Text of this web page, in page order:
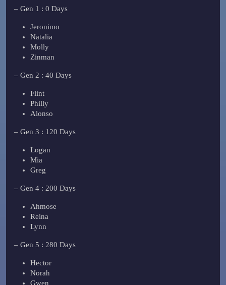
– Gen 1 : 0 Days
Jeronimo
Natalia
Molly
Zinman
– Gen 2 : 40 Days
Flint
Philly
Alonso
– Gen 3 : 120 Days
Logan
Mia
Greg
– Gen 4 : 200 Days
Ahmose
Reina
Lynn
– Gen 5 : 280 Days
Hector
Norah
Gwen